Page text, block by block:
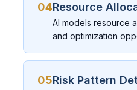
04Resource
AI models resource
and optimization
05Risk Pattern